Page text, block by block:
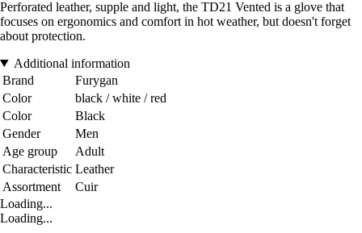
Perforated leather, supple and light, the TD21 Vented is a glove that
focuses on ergonomics and comfort in hot weather, but doesn't forget
about protection.
Additional information
Brand
Furygan
Color
black / white / red
Color
Black
Gender
Men
Age group
Adult
Characteristic Leather
Assortment
Cuir
Loading...
Loading...